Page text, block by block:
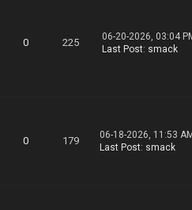
5AF49E3EC55FB43/E
3F3D5AD278ADA44/E
0 225
06-20-2026, 03:04
Last Post: smack
0 179
06-18-2026, 11:53
Last Post: smack